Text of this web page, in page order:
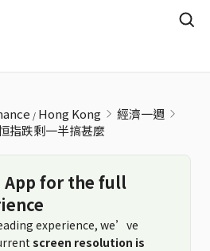
Hong Kong
經濟一週
指跌剩一半搞甚麼
App for the full
experience, we’ve
screen resolution is